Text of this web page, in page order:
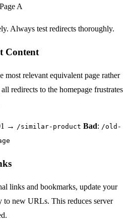
A
Always test redirects thoroughly.
Content
most relevant equivalent page rather
redirects to the homepage frustrates
→ /similar-product Bad: /old-
links and bookmarks, update your
new URLs. This reduces server